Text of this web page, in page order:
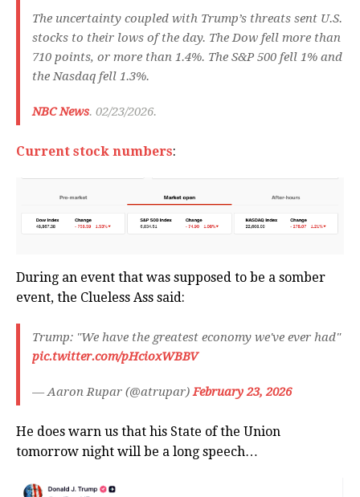
The uncertainty coupled with Trump’s threats sent U.S.
stocks to their lows of the day. The Dow fell more than
710 points, or more than 1.4%. The S&P 500 fell 1% and
the Nasdaq fell 1.3%.
NBC News. 02/23/2026.
Current stock numbers:
During an event that was supposed to be a somber
event, the Clueless Ass said:
Trump: "We have the greatest economy we've ever had"
pic.twitter.com/pHcioxWBBV
— Aaron Rupar (@atrupar) February 23, 2026
He does warn us that his State of the Union
tomorrow night will be a long speech…